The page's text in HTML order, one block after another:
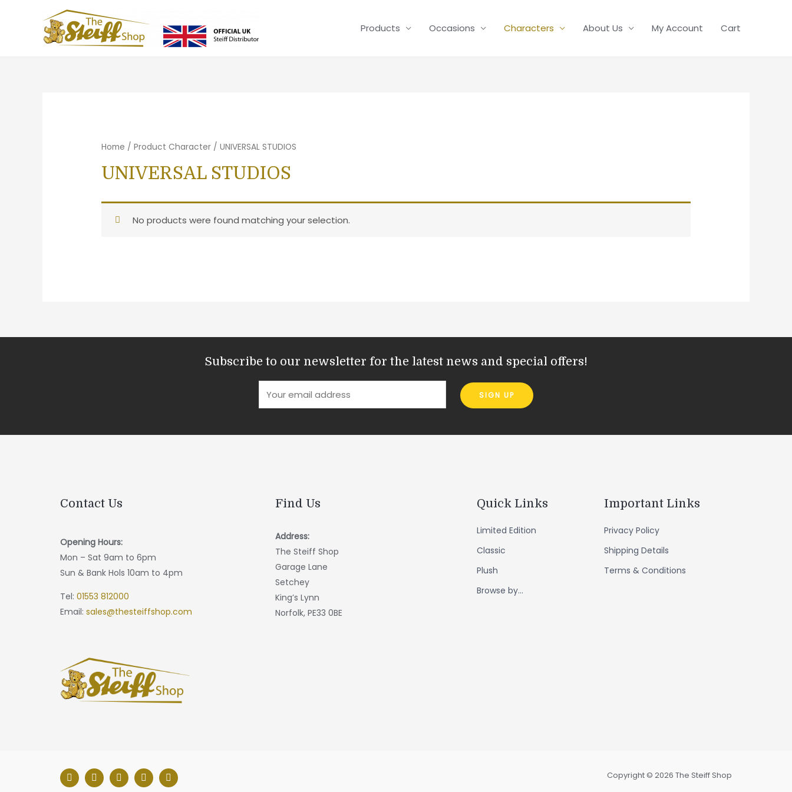
Products Occasions Characters About Us My Account Cart
Home / Product Character / UNIVERSAL STUDIOS
UNIVERSAL STUDIOS
No products were found matching your selection.
Subscribe to our newsletter for the latest news and special offers!
Contact Us
Opening Hours:
Mon – Sat 9am to 6pm
Sun & Bank Hols 10am to 4pm
Tel: 01553 812000
Email: sales@thesteiffshop.com
Find Us
Address:
The Steiff Shop
Garage Lane
Setchey
King’s Lynn
Norfolk, PE33 0BE
Quick Links
Limited Edition
Classic
Plush
Browse by...
Important Links
Privacy Policy
Shipping Details
Terms & Conditions
Copyright © 2026 The Steiff Shop